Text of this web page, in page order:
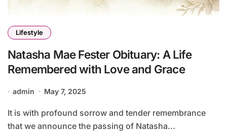
Lifestyle
Natasha Mae Fester Obituary: A Life
Remembered with Love and Grace
admin May 7, 2025
It is with profound sorrow and tender remembrance
that we announce the passing of Natasha...